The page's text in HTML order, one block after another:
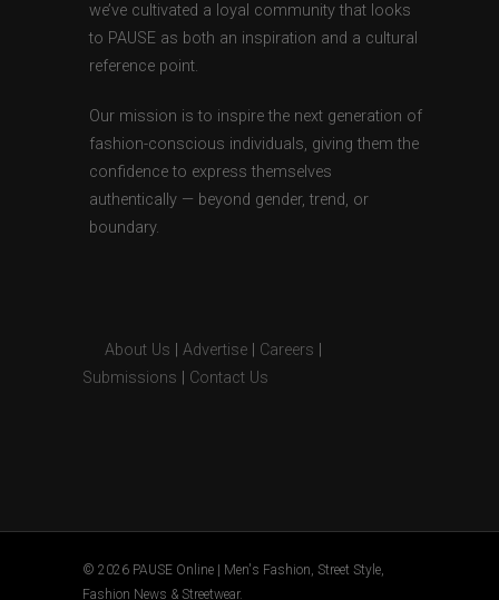
we’ve cultivated a loyal community that looks
to PAUSE as both an inspiration and a cultural
reference point.
Our mission is to inspire the next generation of
fashion-conscious individuals, giving them the
confidence to express themselves
authentically — beyond gender, trend, or
boundary.
About Us Advertise Careers
Submissions
Contact Us
© 2026 PAUSE Online | Men's Fashion, Street Style,
Fashion News & Streetwear.